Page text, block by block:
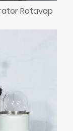
Rotavap